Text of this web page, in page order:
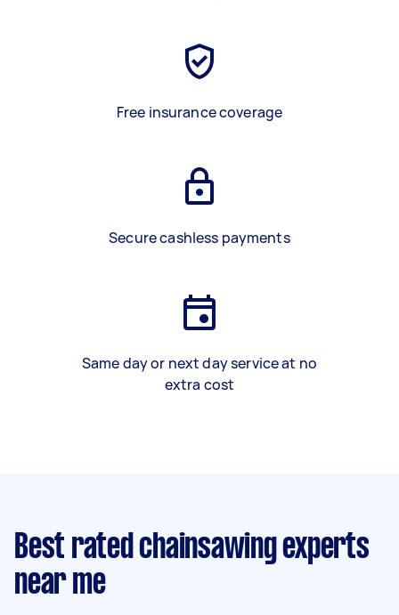
Free insurance coverage
Secure cashless payments
Same day or next day service at no
extra cost
Best rated chainsawing experts
near me